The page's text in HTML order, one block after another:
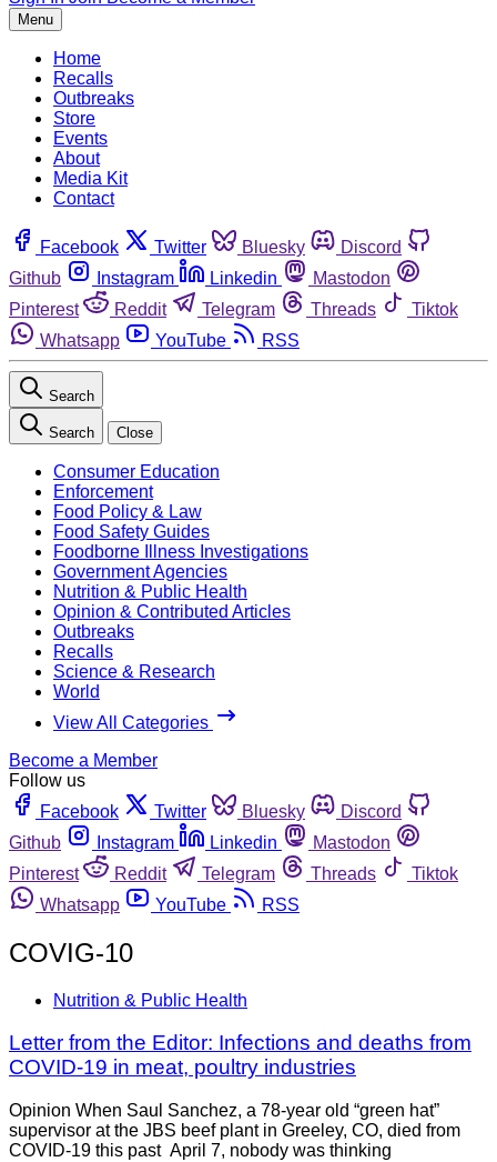
Menu
Home
Recalls
Outbreaks
Store
Events
About
Media Kit
Contact
Facebook Twitter Bluesky
Discord
Github
Instagram Linkedin
Mastodon
Pinterest
Reddit Telegram Threads
Tiktok
Whatsapp
YouTube RSS
Search
Search Close
Consumer Education
Enforcement
Food Policy & Law
Food Safety Guides
Foodborne Illness Investigations
Government Agencies
Nutrition & Public Health
Opinion & Contributed Articles
Outbreaks
Recalls
Science & Research
World
View All Categories
Become a Member
Follow us
Facebook
Twitter Bluesky
Discord
Github
Instagram Linkedin
Mastodon
Pinterest
Reddit Telegram Threads
Tiktok
Whatsapp
YouTube RSS
COVIG-10
Nutrition & Public Health
Letter from the Editor: Infections and deaths from
COVID-19 in meat, poultry industries
Opinion When Saul Sanchez, a 78-year old “green hat”
supervisor at the JBS beef plant in Greeley, CO, died from
COVID-19 this past April 7, nobody was thinking